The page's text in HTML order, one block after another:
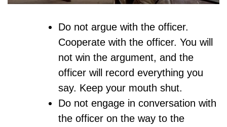
Do not argue with the officer.
Cooperate with the officer. You will
not win the argument, and the
officer will record everything you
say. Keep your mouth shut.
Do not engage in conversation with
the officer on the way to the